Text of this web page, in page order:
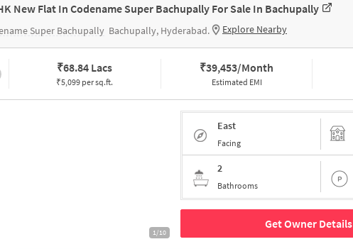
New Flat In Codename Super Bachupally For Sale In Bachupally
Super Bachupally Bachupally, Hyderabad. Explore Nearby
₹68.84 Lacs
₹5,099 per sq.ft.
₹39,453/Month
Estimated EMI
1/10
East
Facing
2
Bathrooms
Get Owner Details